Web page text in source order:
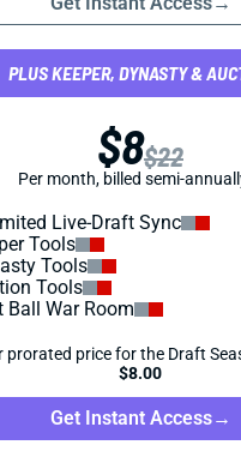
PLUS KEEPER, DYNASTY &
$8$22
Per month, billed semi-
Live-Draft Sync
Tools
Tools
Tools
Ball War Room
prorated price for the Draft
$8.00
Get Instant Access→